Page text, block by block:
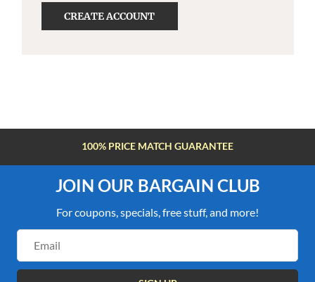
CREATE ACCOUNT
100% PRICE MATCH GUARANTEE
JOIN OUR BARGAIN CLUB
For coupons, specials, free stuff, and more!
Address